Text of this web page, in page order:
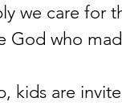
we care for
God who
kids are